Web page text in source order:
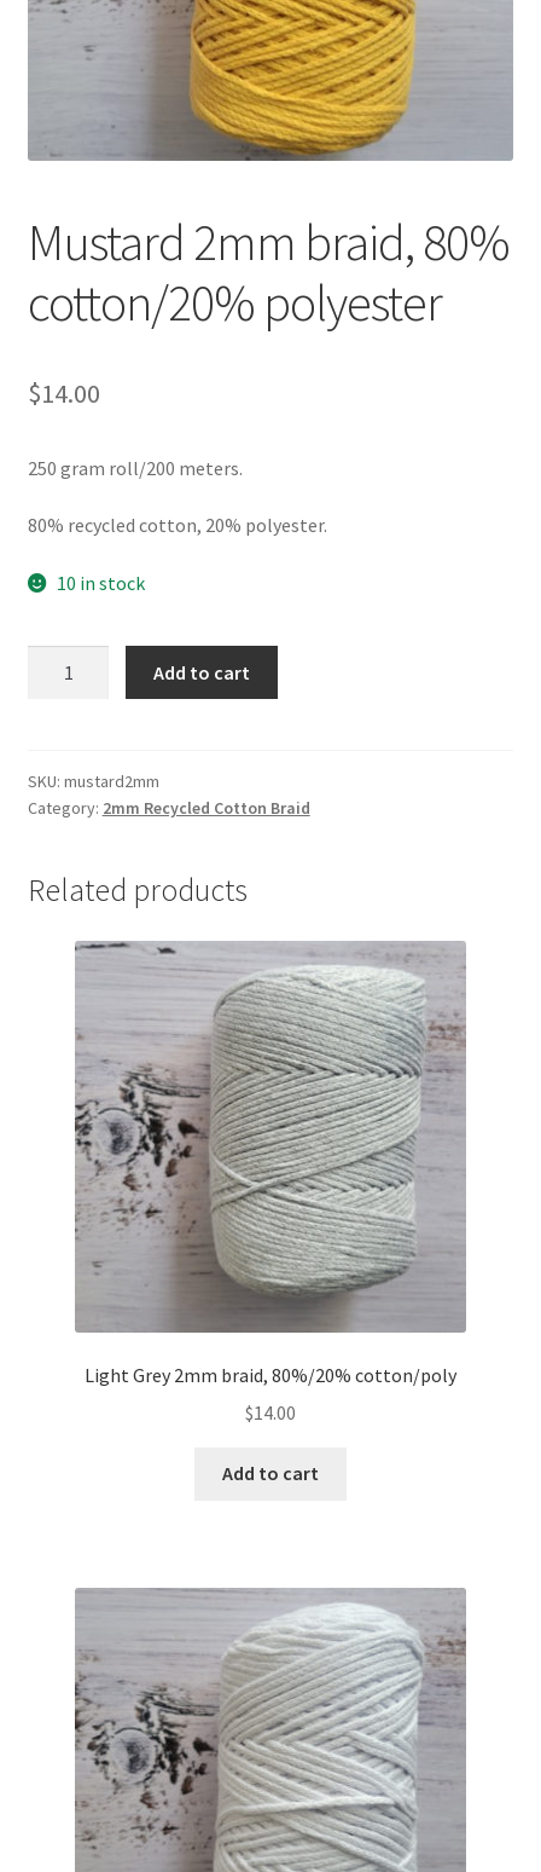
Shipping & Returns
Where to find us
Wholesale Registration
Workshops
Mustard 2mm braid, 80%
cotton/20% polyester
$14.00
250 gram roll/200 meters.
80% recycled cotton, 20% polyester.
10 in stock
cotton/20%
polyester
Add to cart
SKU: mustard2mm
Category: 2mm Recycled Cotton Braid
Related products
Light Grey 2mm braid, 80%/20% cotton/poly
$14.00
Add to cart